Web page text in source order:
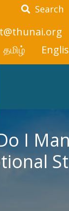
Search
தமிழ்
I